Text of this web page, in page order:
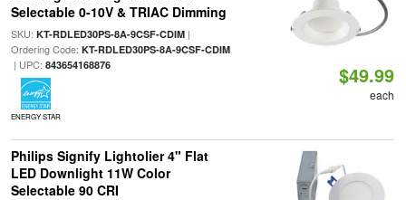
Selectable 0-10V & TRIAC Dimming
SKU: KT-RDLED30PS-8A-9CSF-CDIM|
Ordering Code: KT-RDLED30PS-8A-9CSF-CDIM
| UPC: 843654168876
ENERGY STAR
$49.99
each
Philips Signify Lightolier 4" Flat
LED Downlight 11W Color
Selectable 90 CRI